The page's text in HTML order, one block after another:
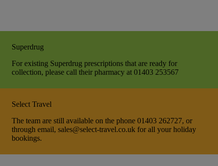
Superdrug
For existing Superdrug prescriptions that are ready for
collection, please call their pharmacy at 01403 253567
Select Travel
The team are still available on the phone 01403 262727, or
through email, sales@select-travel.co.uk for all your holiday
bookings.